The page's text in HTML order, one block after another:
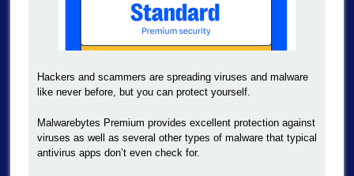
Hackers and scammers are spreading viruses and malware
like never before, but you can protect yourself.
Malwarebytes Premium provides excellent protection against
viruses as well as several other types of malware that typical
antivirus apps don’t even check for.